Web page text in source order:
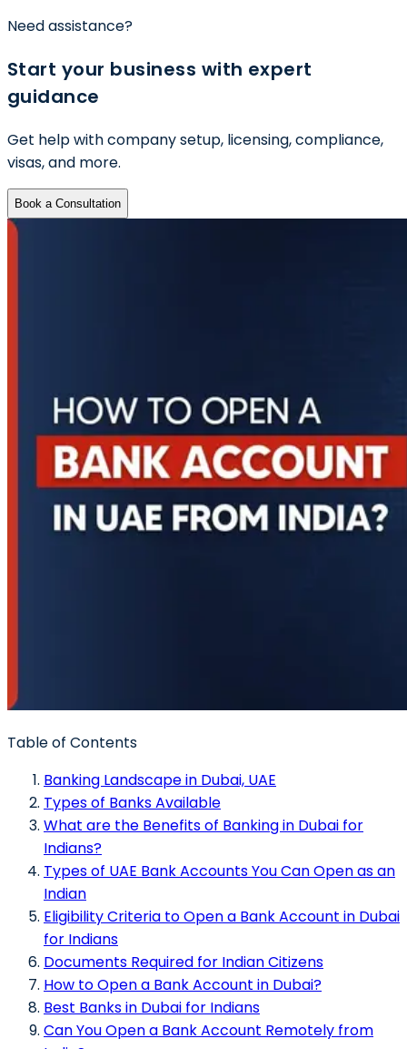
Need assistance?
Start your business with expert
guidance
Get help with company setup, licensing, compliance,
visas, and more.
Book a Consultation
Table of Contents
Banking Landscape in Dubai, UAE
Types of Banks Available
What are the Benefits of Banking in Dubai for
Indians?
Types of UAE Bank Accounts You Can Open as an
Indian
Eligibility Criteria to Open a Bank Account in Dubai
for Indians
Documents Required for Indian Citizens
How to Open a Bank Account in Dubai?
Best Banks in Dubai for Indians
Can You Open a Bank Account Remotely from